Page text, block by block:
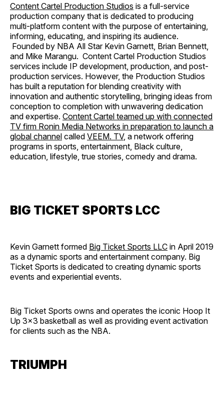
Content Cartel Production Studios is a full-service
production company that is dedicated to producing
multi-platform content with the purpose of entertaining,
informing, educating, and inspiring its audience.
Founded by NBA All Star Kevin Garnett, Brian Bennett,
and Mike Marangu. Content Cartel Production Studios
services include IP development, production, and post-
production services. However, the Production Studios
has built a reputation for blending creativity with
innovation and authentic storytelling, bringing ideas from
conception to completion with unwavering dedication
and expertise. Content Cartel teamed up with connected
TV firm Ronin Media Networks in preparation to launch a
global channel called VEEM. TV, a network offering
programs in sports, entertainment, Black culture,
education, lifestyle, true stories, comedy and drama.
BIG TICKET SPORTS LCC
Kevin Garnett formed Big Ticket Sports LLC in April 2019
as a dynamic sports and entertainment company. Big
Ticket Sports is dedicated to creating dynamic sports
events and experiential events.
Big Ticket Sports owns and operates the iconic Hoop It
Up 3×3 basketball as well as providing event activation
for clients such as the NBA.
TRIUMPH